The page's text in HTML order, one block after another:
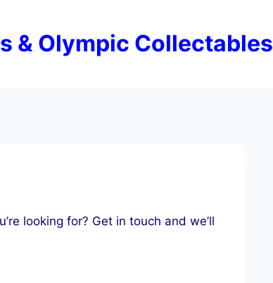
& Olympic Collectables
looking for? Get in touch and we’ll